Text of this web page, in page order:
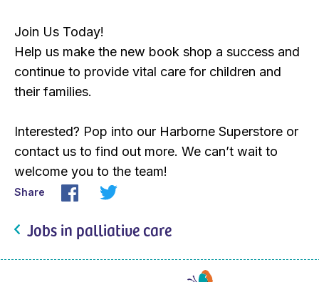
Join Us Today!
Help us make the new book shop a success and
continue to provide vital care for children and
their families.
Interested? Pop into our Harborne Superstore or
contact us to find out more. We can’t wait to
welcome you to the team!
Share
Jobs in palliative care